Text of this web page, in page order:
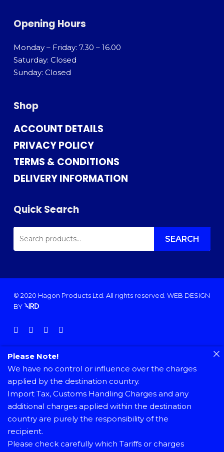
Opening Hours
Monday – Friday: 7.30 – 16.00
Saturday: Closed
Sunday: Closed
Shop
ACCOUNT DETAILS
PRIVACY POLICY
TERMS & CONDITIONS
DELIVERY INFORMATION
Quick Search
SEARCH
FOR: SEARCH
© 2020 Hagon Products Ltd. All rights reserved. WEB DESIGN
BY
facebookinstagram
phoneemail
Please Note!
We have no control or influence over the charges
applied by the destination country.
Import Tax, Customs Handling Charges and any
additional charges applied within the destination
country are purely the responsibility of the
recipient.
Please check carefully which Tariffs or charges